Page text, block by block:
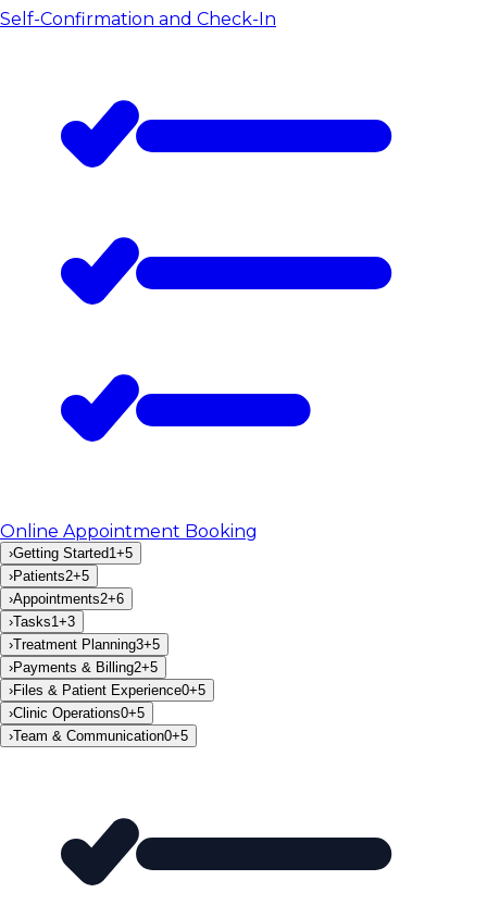
Self-Confirmation and Check-In
Online Appointment Booking
›Getting Started1 +5
›Patients2+5
›Appointments2+6
›Tasks1 +3
›Treatment Planning3+5
›Payments & Billing2+5
›Files & Patient Experience0+5
›Clinic Operations0+5
›Team & Communication0+5